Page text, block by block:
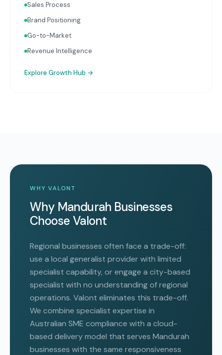
Sales Process
Brand Positioning
Go-to-Market
Revenue Intelligence
Explore Growth Hub →
WHY VALONT
Why Mandurah Businesses
Choose Valont
Regional businesses often face a trade-off:
use a local generalist provider with limited
specialist capability, or engage a city-based
specialist with no understanding of regional
operations. Valont eliminates this trade-off.
We combine specialist expertise in
Australian SME compliance with a cloud-
based delivery model that serves Mandurah
businesses with the same responsiveness